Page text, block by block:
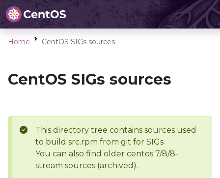
Home CentOS SIGs sources
CentOS SIGs sources
This directory tree contains sources used
to build src.rpm from git for SIGs
You can also find older centos 7/8/8-
stream sources (archived).